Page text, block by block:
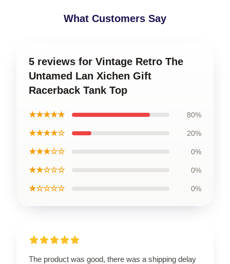
What Customers Say
5 reviews for Vintage Retro The
Untamed Lan Xichen Gift
Racerback Tank Top
★★★★★ 80%
★★★★☆ 20%
★★★☆☆ 0%
★★☆☆☆ 0%
★☆☆☆☆ 0%
The product was good, there was a shipping delay